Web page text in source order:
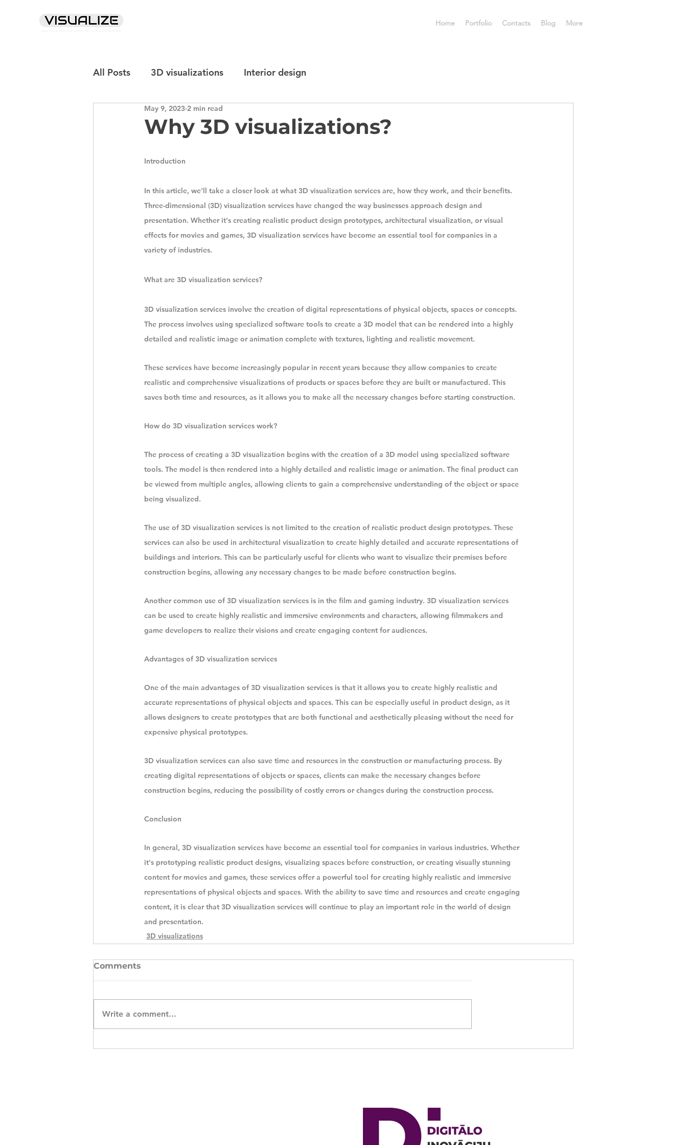
Home Portfolio Contacts Blog More
All Posts 3D visualizations Interior design
Why 3D visualizations?
May 9, 2023 2 min read
Introduction
In this article, we'll take a closer look at what 3D visualization services are, how they work, and their benefits.
Three-dimensional (3D) visualization services have changed the way businesses approach design and
presentation. Whether it's creating realistic product design prototypes, architectural visualization, or visual
effects for movies and games, 3D visualization services have become an essential tool for companies in a
variety of industries.
What are 3D visualization services?
3D visualization services involve the creation of digital representations of physical objects, spaces or concepts.
The process involves using specialized software tools to create a 3D model that can be rendered into a highly
detailed and realistic image or animation complete with textures, lighting and realistic movement.
These services have become increasingly popular in recent years because they allow companies to create
realistic and comprehensive visualizations of products or spaces before they are built or manufactured. This
saves both time and resources, as it allows you to make all the necessary changes before starting construction.
How do 3D visualization services work?
The process of creating a 3D visualization begins with the creation of a 3D model using specialized software
tools. The model is then rendered into a highly detailed and realistic image or animation. The final product can
be viewed from multiple angles, allowing clients to gain a comprehensive understanding of the object or space
being visualized.
The use of 3D visualization services is not limited to the creation of realistic product design prototypes. These
services can also be used in architectural visualization to create highly detailed and accurate representations of
buildings and interiors. This can be particularly useful for clients who want to visualize their premises before
construction begins, allowing any necessary changes to be made before construction begins.
Another common use of 3D visualization services is in the film and gaming industry. 3D visualization services
can be used to create highly realistic and immersive environments and characters, allowing filmmakers and
game developers to realize their visions and create engaging content for audiences.
Advantages of 3D visualization services
One of the main advantages of 3D visualization services is that it allows you to create highly realistic and
accurate representations of physical objects and spaces. This can be especially useful in product design, as it
allows designers to create prototypes that are both functional and aesthetically pleasing without the need for
expensive physical prototypes.
3D visualization services can also save time and resources in the construction or manufacturing process. By
creating digital representations of objects or spaces, clients can make the necessary changes before
construction begins, reducing the possibility of costly errors or changes during the construction process.
Conclusion
In general, 3D visualization services have become an essential tool for companies in various industries. Whether
it's prototyping realistic product designs, visualizing spaces before construction, or creating visually stunning
content for movies and games, these services offer a powerful tool for creating highly realistic and immersive
representations of physical objects and spaces. With the ability to save time and resources and create engaging
content, it is clear that 3D visualization services will continue to play an important role in the world of design
and presentation.
3D visualizations
Comments
Write a comment...